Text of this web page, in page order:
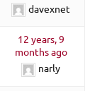
davexnet
12 years, 9
months ago
narly